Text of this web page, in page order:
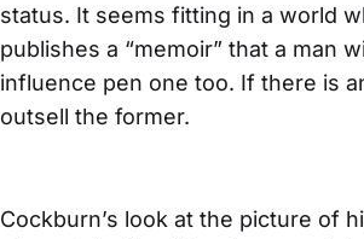
status. It seems fitting in a world
publishes a “memoir” that a man
influence pen one too. If there is
outsell the former.
Cockburn’s look at the picture of